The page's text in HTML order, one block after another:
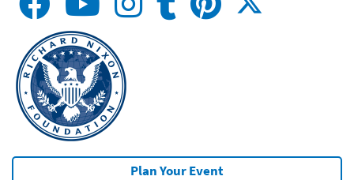
Plan Your Event